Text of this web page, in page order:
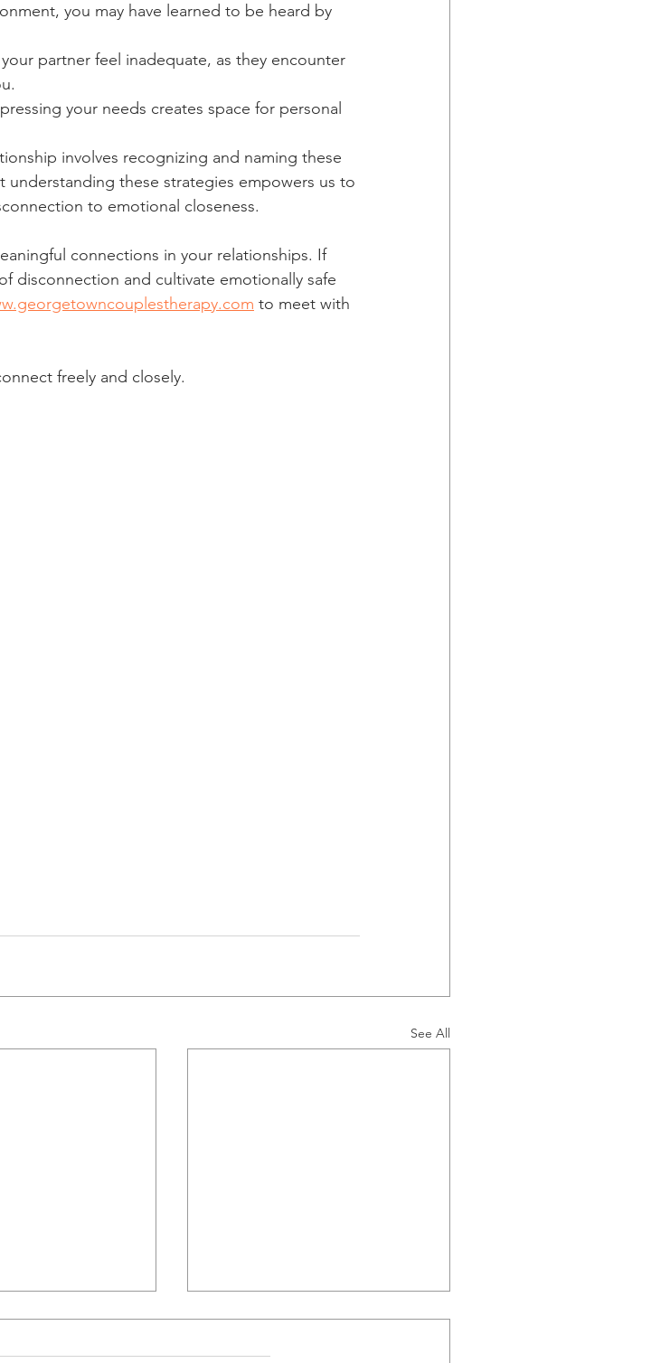
you may have learned to be heard by
partner feel inadequate, as they encounter
your needs creates space for personal
involves recognizing and naming these
understanding these strategies empowers us to
to emotional closeness.
connections in your relationships. If
disconnection and cultivate emotionally safe
to meet with
freely and closely.
See All